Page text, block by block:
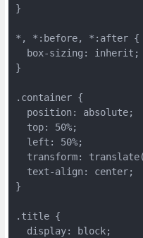
}
*, *:before, *:after {
  box-sizing: inherit;
}
.container {
  position: absolute;
  top: 50%;
  left: 50%;
transform:
  text-align: center;
}
.title {
  display: block;